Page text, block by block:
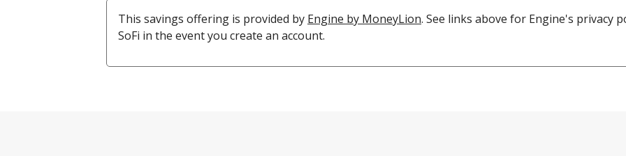
This savings offering is provided by Engine by MoneyLion. See links above for Engine's privacy
SoFi in the event you create an account.